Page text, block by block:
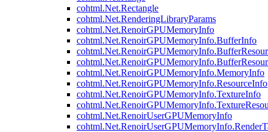
cohtml.Net.Rectangle
cohtml.Net.RenderingLibraryParams
cohtml.Net.RenoirGPUMemoryInfo
cohtml.Net.RenoirGPUMemoryInfo.BufferInfo
cohtml.Net.RenoirGPUMemoryInfo.MemoryInfo
cohtml.Net.RenoirGPUMemoryInfo.ResourceInfo
cohtml.Net.RenoirGPUMemoryInfo.TextureInfo
cohtml.Net.RenoirUserGPUMemoryInfo